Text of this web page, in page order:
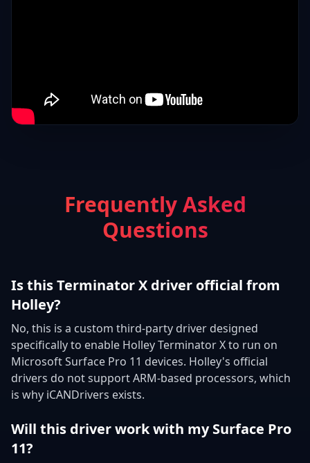
Frequently Asked
Questions
Is this Terminator X driver official from
Holley?
No, this is a custom third-party driver designed
specifically to enable Holley Terminator X to run on
Microsoft Surface Pro 11 devices. Holley's official
drivers do not support ARM-based processors, which
is why iCANDrivers exists.
Will this driver work with my Surface Pro
11?